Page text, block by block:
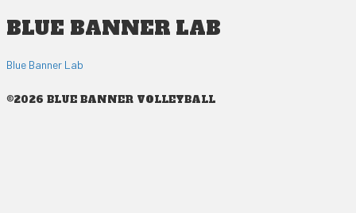
BLUE BANNER LAB
Blue Banner Lab
©2026 BLUE BANNER VOLLEYBALL